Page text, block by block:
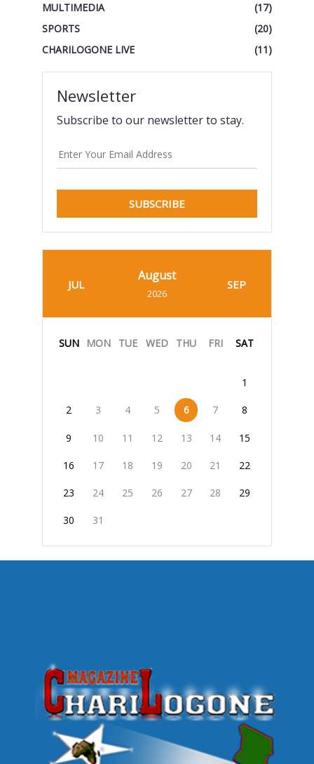
MULTIMEDIA
(17)
SPORTS
(20)
CHARILOGONE LIVE
(11)
Newsletter
Subscribe to our newsletter to stay.
SUBSCRIBE
JUL
August
2026
SEP
SUN MON TUE WED THU FRI SAT
1
2 3 4 5 6 7 8
9 10 11 12 13 14 15
16 17 18 19 20 21 22
23 24 25 26 27 28 29
30 31